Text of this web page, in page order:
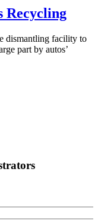
Recycling
dismantling facility to
part by autos’